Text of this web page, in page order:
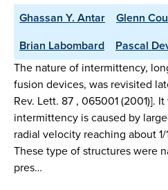
Ghassan Y. Antar Glenn
Brian Labombard
Pascal
The nature of intermittency,
fusion devices, was revisited
Rev. Lett. 87 , 065001 (2001)].
intermittency is caused by
radial velocity reaching about
These type of structures were
pres…